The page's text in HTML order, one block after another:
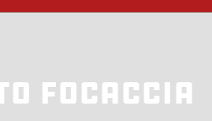
An
Focaccia
Due’
An